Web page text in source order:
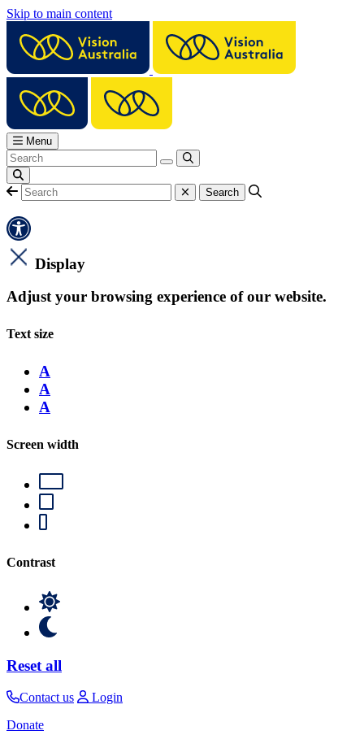
Skip to main content
Menu
Display
Adjust your browsing experience of our website.
Text size
A
A
A
Screen width
Contrast
Reset all
Contact us
Login
Donate